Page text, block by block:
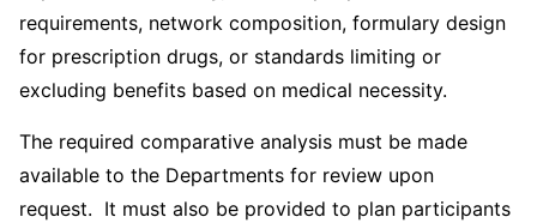
requirements, network composition, formulary design
for prescription drugs, or standards limiting or
excluding benefits based on medical necessity.
The required comparative analysis must be made
available to the Departments for review upon
request. It must also be provided to plan participants